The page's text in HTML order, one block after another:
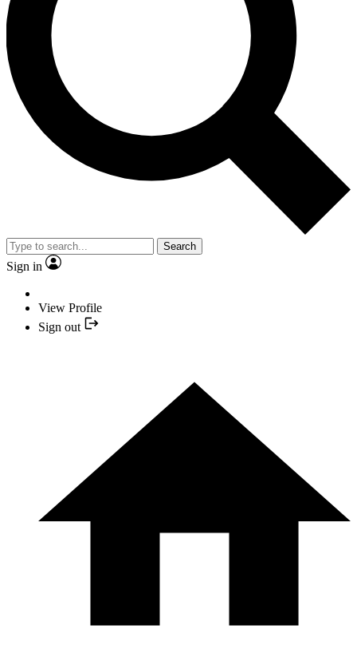
Search
Sign in
View Profile
Sign out